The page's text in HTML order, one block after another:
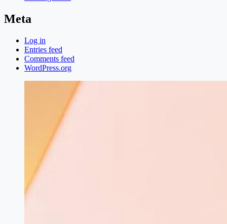
Meta
Log in
Entries feed
Comments feed
WordPress.org